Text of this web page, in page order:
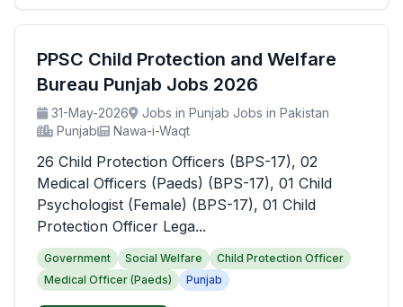
PPSC Child Protection and Welfare
Bureau Punjab Jobs 2026
31-May-2026
Jobs in Punjab Jobs in Pakistan
Punjab
Nawa-i-Waqt
26 Child Protection Officers (BPS-17), 02
Medical Officers (Paeds) (BPS-17), 01 Child
Psychologist (Female) (BPS-17), 01 Child
Protection Officer Lega...
Government Social Welfare
Child Protection Officer
Medical Officer (Paeds)
Punjab